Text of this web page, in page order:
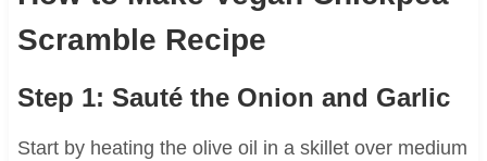
Scramble Recipe
Step 1: Sauté the Onion and Garlic
Start by heating the olive oil in a skillet over medium